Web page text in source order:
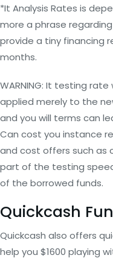
*It Analysis Rates is
more a phrase
provide a tiny financing
months.
WARNING: It testing
applied merely to the
and you will terms can
Can cost you instance
and cost offers such as
part of the testing
of the borrowed funds.
Quickcash
Quickcash also offers
help you $1600 playing